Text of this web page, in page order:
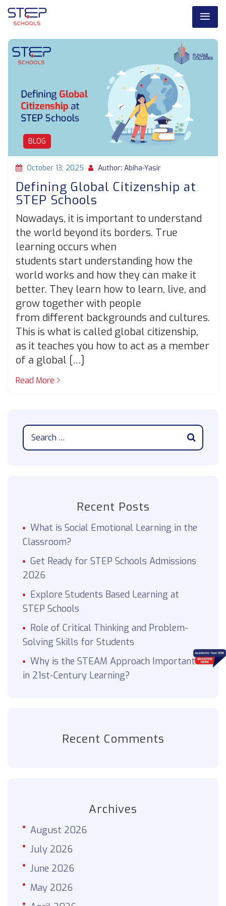
BLOG
October 13, 2025 Author: Abiha-Yasir
Defining Global Citizenship at
STEP Schools
Nowadays, it is important to understand
the world beyond its borders. True
learning occurs when
students start understanding how the
world works and how they can make it
better. They learn how to learn, live, and
grow together with people
from different backgrounds and cultures.
This is what is called global citizenship,
as it teaches you how to act as a member
of a global […]
Read More
Recent Posts
What is Social Emotional Learning in the
Classroom?
Get Ready for STEP Schools Admissions
2026
Explore Students Based Learning at
STEP Schools
Role of Critical Thinking and Problem-
Solving Skills for Students
Why is the STEAM Approach Important
in 21st-Century Learning?
Recent Comments
Archives
August 2026
July 2026
June 2026
May 2026